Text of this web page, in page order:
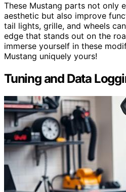
These Mustang parts not only
aesthetic but also improve
tail lights, grille, and wheels
edge that stands out on the
immerse yourself in these
Mustang uniquely yours!
Tuning and Data